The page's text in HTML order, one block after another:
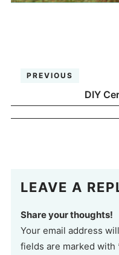
PREVIOUS
DIY
LEAVE A
Share your thoughts!
Your email address
fields are marked with